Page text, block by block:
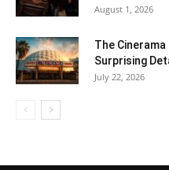
August 1, 2026
The Cinerama
Surprising
July 22, 2026